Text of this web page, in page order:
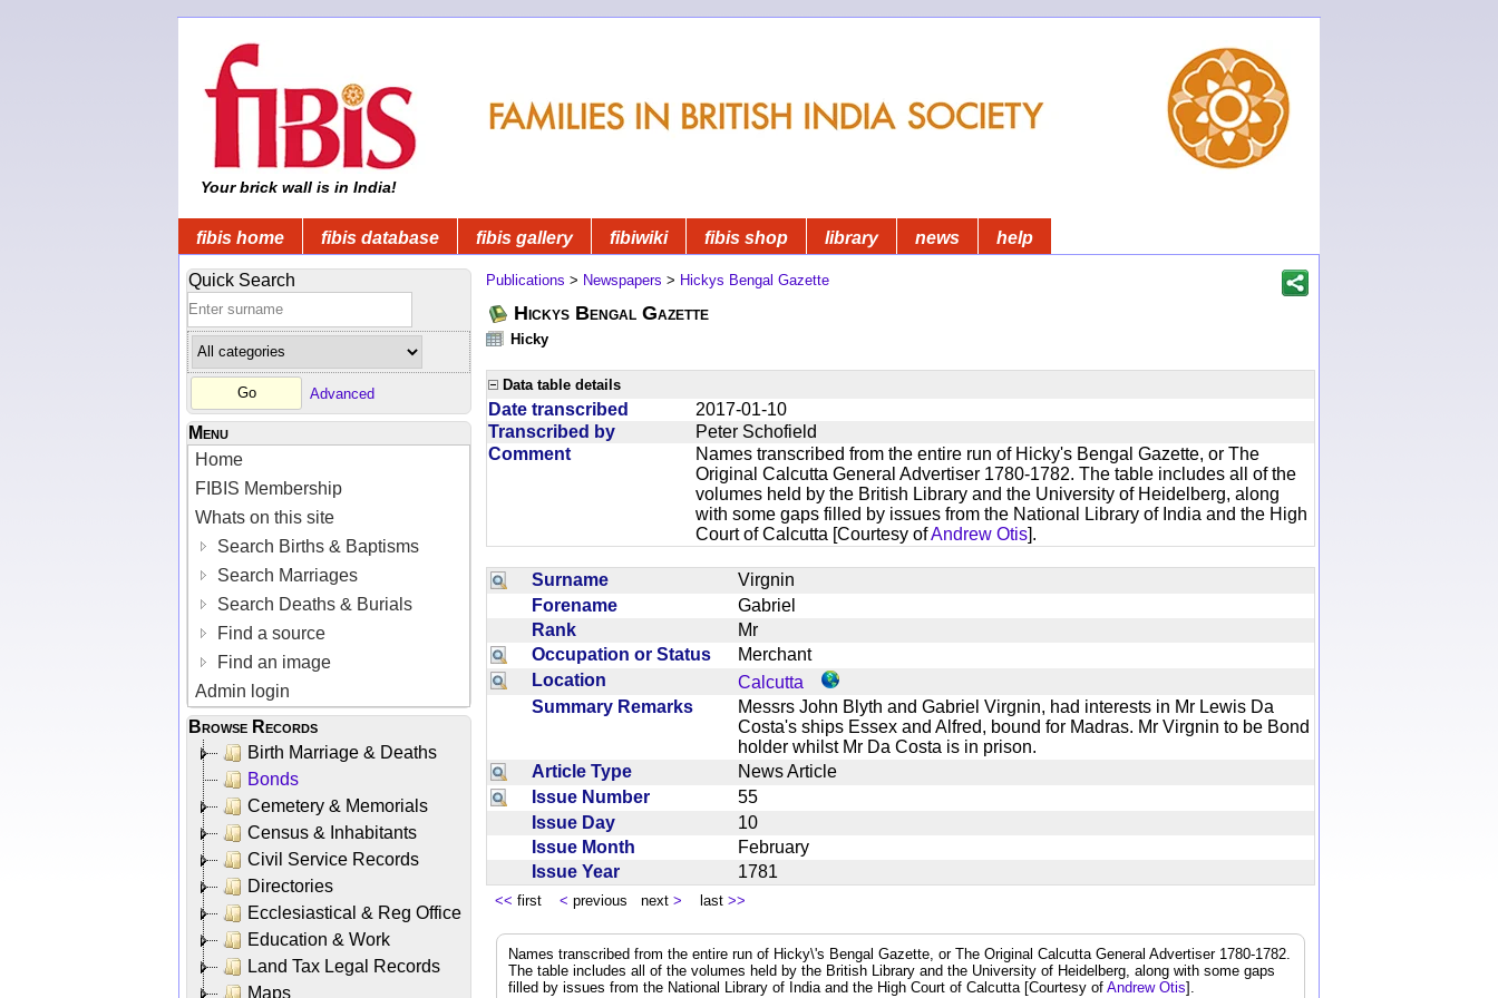
Your brick wall is in India!
fibis home fibis database fibis gallery fibiwiki fibis shop library news help
Quick Search
Advanced
Menu
Home
FIBIS Membership
Whats on this site
Search Births & Baptisms
Search Marriages
Search Deaths & Burials
Find a source
Find an image
Admin login
Browse Records
Birth Marriage & Deaths
Bonds
Cemetery & Memorials
Census & Inhabitants
Civil Service Records
Directories
Ecclesiastical & Reg Office
Education & Work
Land Tax Legal Records
Maps
Publications > Newspapers > Hickys Bengal Gazette
Hickys Bengal Gazette
Hicky
Data table details
Date transcribed
2017-01-10
Transcribed by
Peter Schofield
Comment
Names transcribed from the entire run of Hicky's Bengal Gazette, or The
Original Calcutta General Advertiser 1780-1782. The table includes all of the
volumes held by the British Library and the University of Heidelberg, along
with some gaps filled by issues from the National Library of India and the High
Court of Calcutta [Courtesy ofAndrew Otis].
Surname
Virgnin
Forename
Gabriel
Rank
Mr
Occupation or Status
Merchant
Location
Calcutta
Summary Remarks
Messrs John Blyth and Gabriel Virgnin, had interests in Mr Lewis Da
Costa's ships Essex and Alfred, bound for Madras. Mr Virgnin to be Bond
holder whilst Mr Da Costa is in prison.
Article Type
News Article
Issue Number
55
Issue Day
10
Issue Month
February
Issue Year
1781
<< first < previous next > last >>
Names transcribed from the entire run of Hicky\'s Bengal Gazette, or The Original Calcutta General Advertiser 1780-1782.
The table includes all of the volumes held by the British Library and the University of Heidelberg, along with some gaps
filled by issues from the National Library of India and the High Court of Calcutta [Courtesy of Andrew Otis].